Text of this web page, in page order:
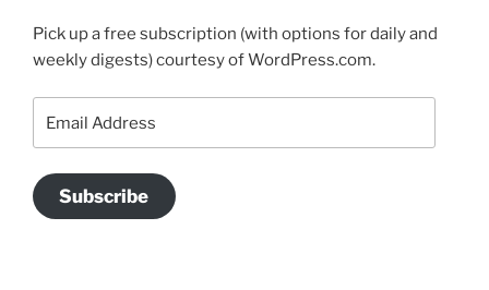
Pick up a free subscription (with options for daily and
weekly digests) courtesy of WordPress.com.
Address
Subscribe